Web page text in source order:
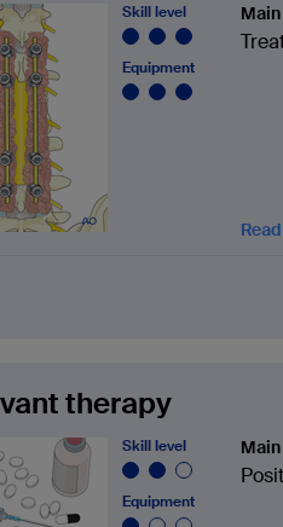
Skill level
Equipment
therapy
Skill level
Equipment